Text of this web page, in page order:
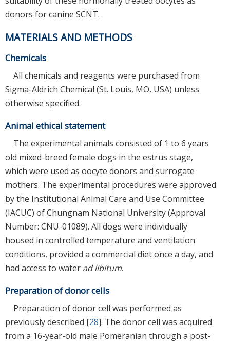
donors for canine SCNT.
MATERIALS AND METHODS
Chemicals
All chemicals and reagents were purchased from
Sigma-Aldrich Chemical (St. Louis, MO, USA) unless
otherwise specified.
Animal ethical statement
The experimental animals consisted of 1 to 6 years
old mixed-breed female dogs in the estrus stage,
which were used as oocyte donors and surrogate
mothers. The experimental procedures were approved
by the Institutional Animal Care and Use Committee
(IACUC) of Chungnam National University (Approval
Number: CNU-01089). All dogs were individually
housed in controlled temperature and ventilation
conditions, provided a commercial diet once a day, and
had access to water ad libitum.
Preparation of donor cells
Preparation of donor cell was performed as
previously described [28]. The donor cell was acquired
from a 16-year-old male Pomeranian through a post-